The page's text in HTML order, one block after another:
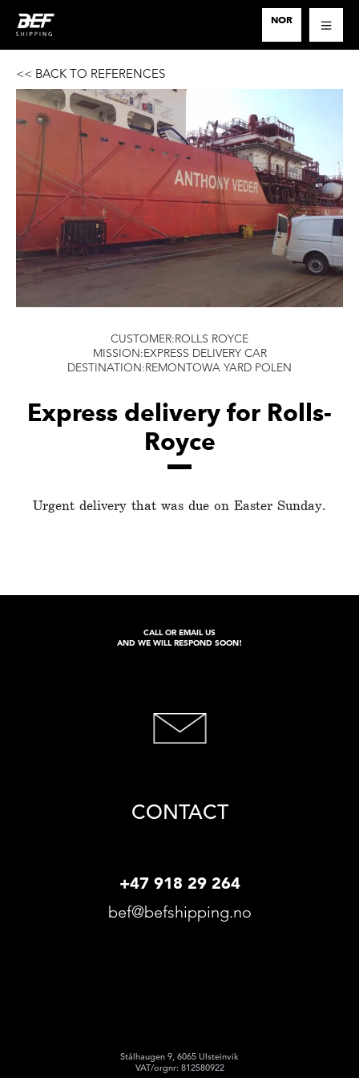
NOR
PROJECT LOGISTICS
CUSTOMERS
CONTACT
<< BACK TO REFERENCES
CUSTOMER:ROLLS ROYCE
MISSION:EXPRESS DELIVERY CAR
DESTINATION:REMONTOWA YARD POLEN
Express delivery for Rolls-
Royce
Urgent delivery that was due on Easter Sunday.
CALL OR EMAIL US
AND WE WILL RESPOND SOON!
CONTACT
+47 918 29 264
bef@befshipping.no
Stålhaugen 9, 6065 Ulsteinvik
VAT/orgnr: 812580922